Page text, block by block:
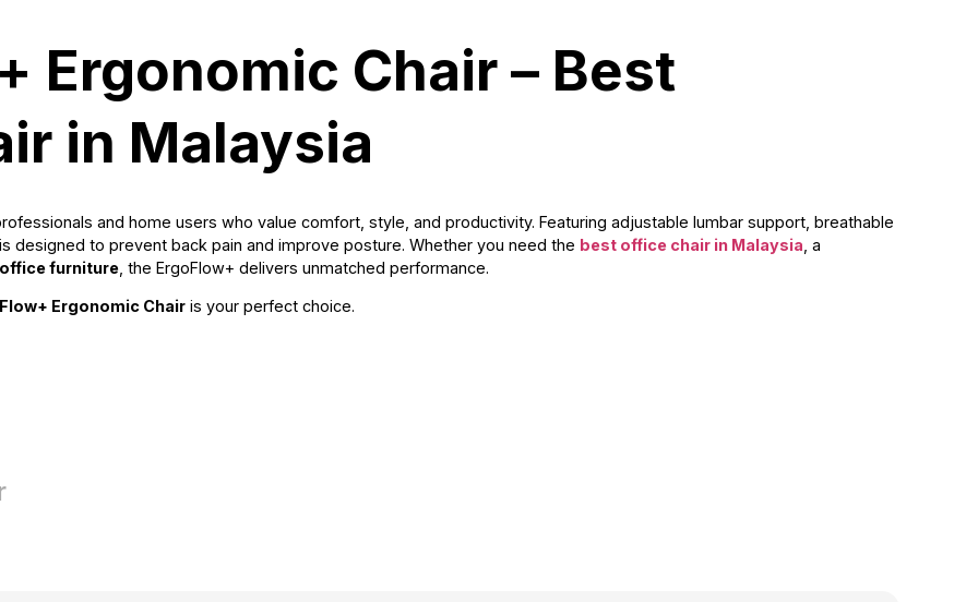
Ergonomic Chair – Best
in Malaysia
and home users who value comfort, style, and productivity. Featuring adjustable lumbar support, breathable
designed to prevent back pain and improve posture. Whether you need the best office chair in Malaysia , a
furniture , the ErgoFlow+ delivers unmatched performance.
Ergonomic Chair is your perfect choice.